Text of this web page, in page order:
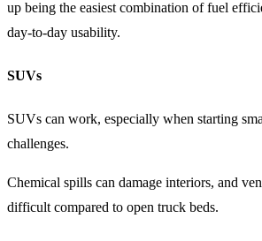
up being the easiest combination of fuel
day-to-day usability.
SUVs
SUVs can work, especially when starting
challenges.
Chemical spills can damage interiors, and
difficult compared to open truck beds.